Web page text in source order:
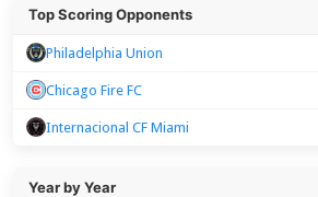
Top Scoring Opponents
Philadelphia Union
Chicago Fire FC
Internacional CF Miami
Year by Year